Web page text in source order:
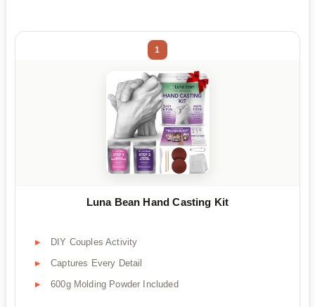
1
Luna Bean Hand Casting Kit
DIY Couples Activity
Captures Every Detail
600g Molding Powder Included